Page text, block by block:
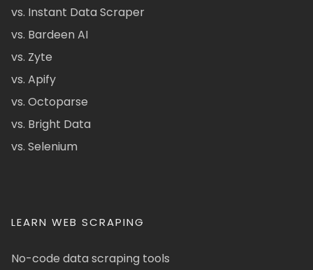
vs. Instant Data Scraper
vs. Bardeen AI
vs. Zyte
vs. Apify
vs. Octoparse
vs. Bright Data
vs. Selenium
LEARN WEB SCRAPING
No-code data scraping tools